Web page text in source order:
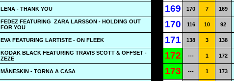
LENA - THANK YOU 169 170 7 169
FEDEZ FEATURING ZARA LARSSON - HOLDING OUT
FOR YOU
170 116 10 92
EVA FEATURING LARTISTE - ON FLEEK 171 138 3 138
KODAK BLACK FEATURING TRAVIS SCOTT & OFFSET -
ZEZE
172 --- 1 172
MÅNESKIN - TORNA A CASA 173 --- 1 173